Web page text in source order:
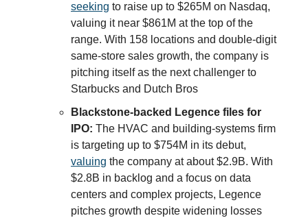
seeking to raise up to $265M on Nasdaq,
valuing it near $861M at the top of the
range. With 158 locations and double-digit
same-store sales growth, the company is
pitching itself as the next challenger to
Starbucks and Dutch Bros
Blackstone-backed Legence files for
IPO: The HVAC and building-systems firm
is targeting up to $754M in its debut,
valuing the company at about $2.9B. With
$2.8B in backlog and a focus on data
centers and complex projects, Legence
pitches growth despite widening losses